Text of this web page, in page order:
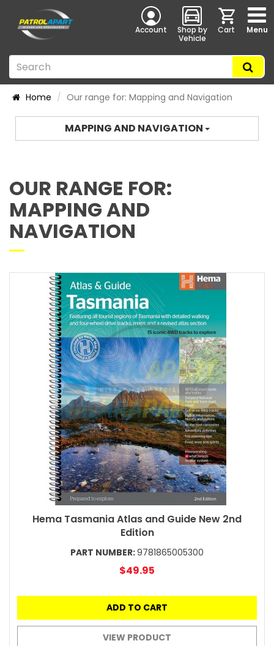
Account
Shop by
Vehicle
Cart Menu
Home Our range for: Mapping and Navigation
MAPPING AND NAVIGATION
OUR RANGE FOR:
MAPPING AND
NAVIGATION
Hema Tasmania Atlas and Guide New 2nd
Edition
PART NUMBER:9781865005300
$49.95
ADD TO CART
VIEW PRODUCT